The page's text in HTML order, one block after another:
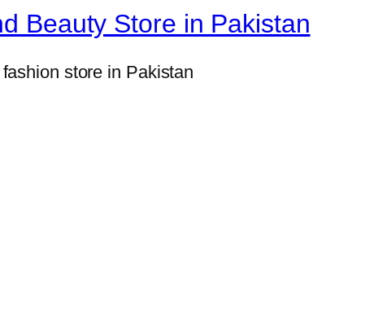
B
t
Beauty Store in Pakistan
store in Pakistan